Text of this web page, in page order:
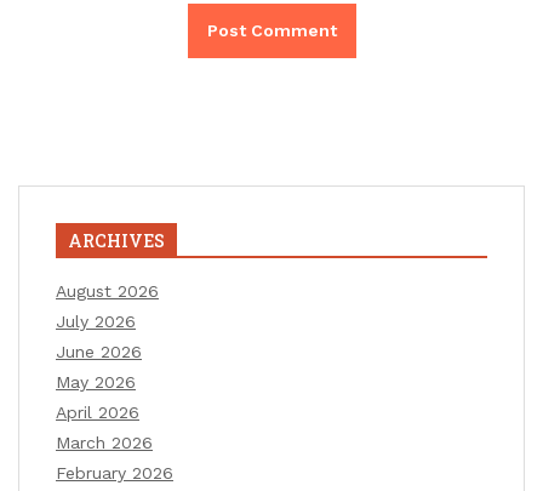
ARCHIVES
August 2026
July 2026
June 2026
May 2026
April 2026
March 2026
February 2026